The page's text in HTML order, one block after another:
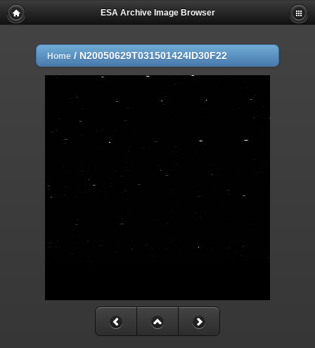
ESA Archive Image Browser
Home / N20050629T031501424ID30F22